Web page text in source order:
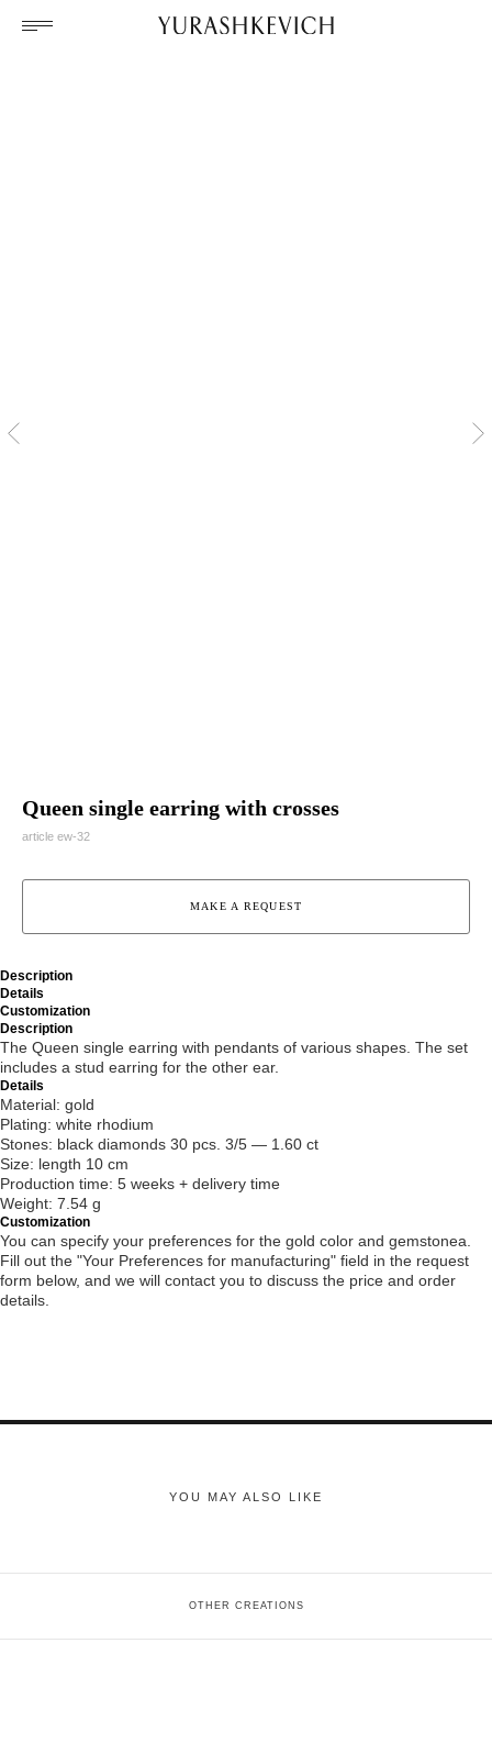
Queen single earring with crosses
article ew-32
MAKE A REQUEST
Description
Details
Customization
Description
The Queen single earring with pendants of various shapes. The set
includes a stud earring for the other ear.
Details
Material: gold
Plating: white rhodium
Stones: black diamonds 30 pcs. 3/5 — 1.60 ct
Size: length 10 cm
Production time: 5 weeks + delivery time
Weight: 7.54 g
Customization
You can specify your preferences for the gold color and gemstonea.
Fill out the "Your Preferences for manufacturing" field in the request
form below, and we will contact you to discuss the price and order
details.
YOU MAY ALSO LIKE
OTHER CREATIONS